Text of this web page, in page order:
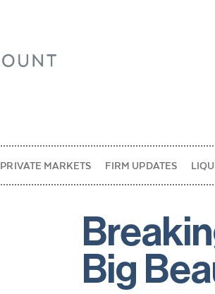
PRIVATE MARKETS FIRM UPDATES
Big